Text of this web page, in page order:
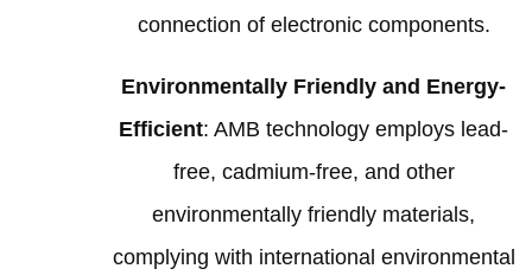
connection of electronic components.
Environmentally Friendly and Energy-
Efficient: AMB technology employs lead-
free, cadmium-free, and other
environmentally friendly materials,
complying with international environmental